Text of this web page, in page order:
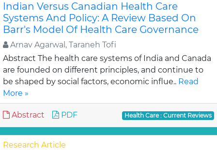
Indian Versus Canadian Health Care
Systems And Policy: A Review Based On
Barr's Model Of Health Care Governance
Arnav Agarwal, Taraneh Tofi
Abstract The health care systems of India and Canada
are founded on different principles, and continue to
be shaped by social factors, economic influe.. Read
More »
Abstract PDF Health Care : Current Reviews
Research Article